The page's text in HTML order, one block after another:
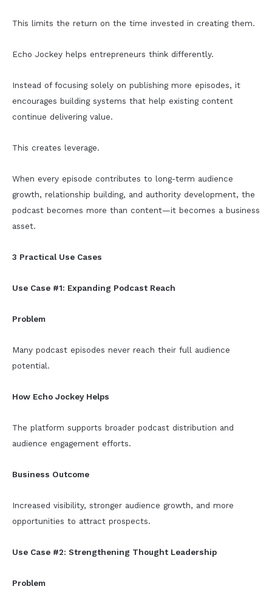
This limits the return on the time invested in creating them.
Echo Jockey helps entrepreneurs think differently.
Instead of focusing solely on publishing more episodes, it
encourages building systems that help existing content
continue delivering value.
This creates leverage.
When every episode contributes to long-term audience
growth, relationship building, and authority development, the
podcast becomes more than content—it becomes a business
asset.
3 Practical Use Cases
Use Case #1: Expanding Podcast Reach
Problem
Many podcast episodes never reach their full audience
potential.
How Echo Jockey Helps
The platform supports broader podcast distribution and
audience engagement efforts.
Business Outcome
Increased visibility, stronger audience growth, and more
opportunities to attract prospects.
Use Case #2: Strengthening Thought Leadership
Problem